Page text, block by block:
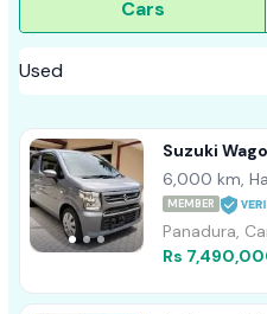
Cars
Suzuki
6,000 km,
MEMBER
Panadura,
Rs